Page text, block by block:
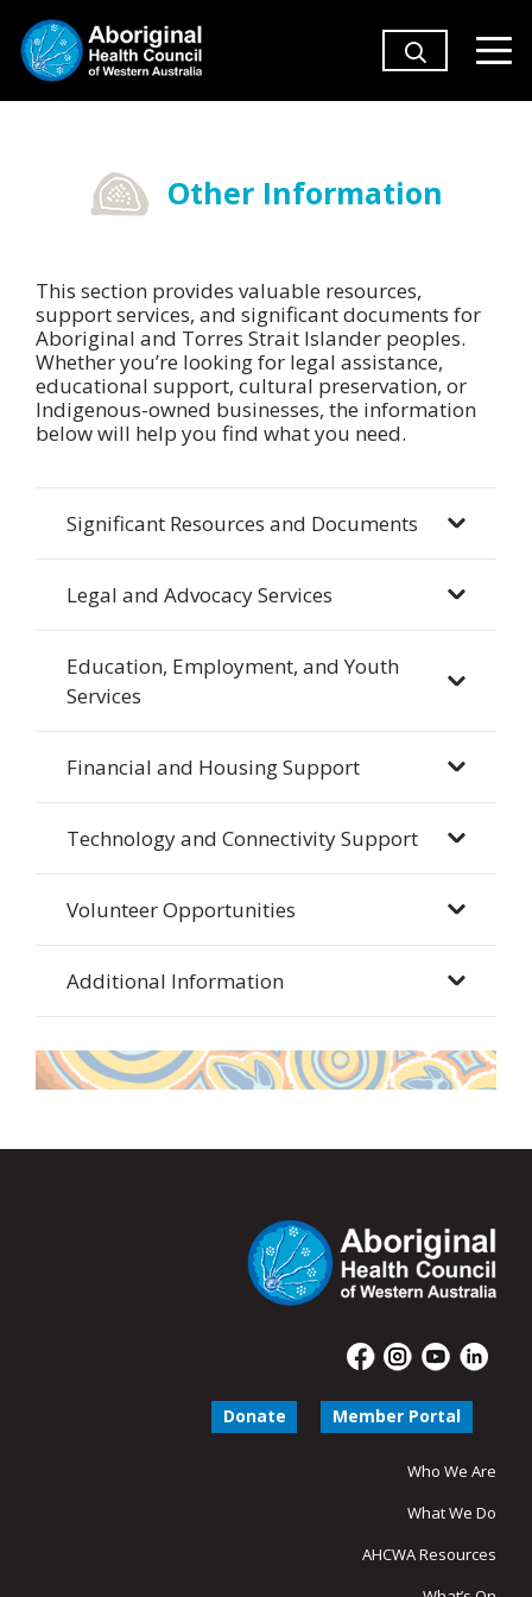
Other Information
This section provides valuable resources,
support services, and significant documents for
Aboriginal and Torres Strait Islander peoples.
Whether you’re looking for legal assistance,
educational support, cultural preservation, or
Indigenous-owned businesses, the information
below will help you find what you need.
Significant Resources and Documents
Legal and Advocacy Services
Education, Employment, and Youth
Services
Financial and Housing Support
Technology and Connectivity Support
Volunteer Opportunities
Additional Information
Donate Member Portal
Who We Are
What We Do
AHCWA Resources